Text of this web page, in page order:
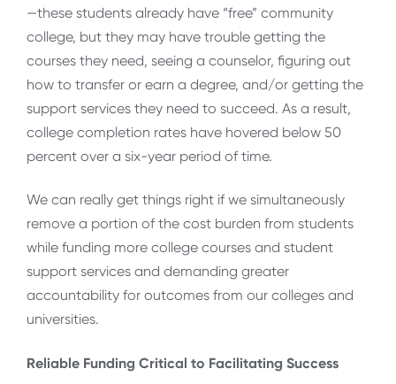
—these students already have “free” community
college, but they may have trouble getting the
courses they need, seeing a counselor, figuring out
how to transfer or earn a degree, and/or getting the
support services they need to succeed. As a result,
college completion rates have hovered below 50
percent over a six-year period of time.
We can really get things right if we simultaneously
remove a portion of the cost burden from students
while funding more college courses and student
support services and demanding greater
accountability for outcomes from our colleges and
universities.
Reliable Funding Critical to Facilitating Success